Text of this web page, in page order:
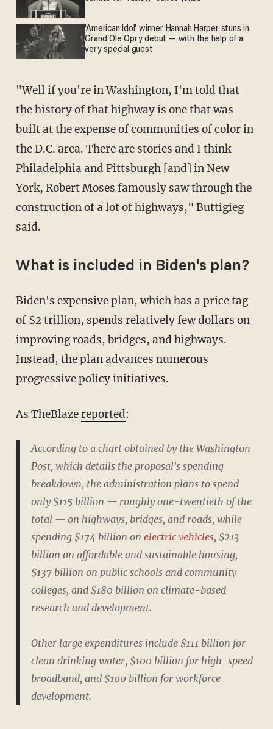
'American Idol' winner Hannah Harper stuns in
Grand Ole Opry debut — with the help of a
very special guest
"Well if you're in Washington, I'm told that
the history of that highway is one that was
built at the expense of communities of color in
the D.C. area. There are stories and I think
Philadelphia and Pittsburgh [and] in New
York, Robert Moses famously saw through the
construction of a lot of highways," Buttigieg
said.
What is included in Biden's plan?
Biden's expensive plan, which has a price tag
of $2 trillion, spends relatively few dollars on
improving roads, bridges, and highways.
Instead, the plan advances numerous
progressive policy initiatives.
As TheBlazereported:
According to a chart obtained by the Washington
Post, which details the proposal's spending
breakdown, the administration plans to spend
only $115 billion — roughly one-twentieth of the
total — on highways, bridges, and roads, while
spending $174 billion on electric vehicles, $213
billion on affordable and sustainable housing,
$137 billion on public schools and community
colleges, and $180 billion on climate-based
research and development.
Other large expenditures include $111 billion for
clean drinking water, $100 billion for high-speed
broadband, and $100 billion for workforce
development.